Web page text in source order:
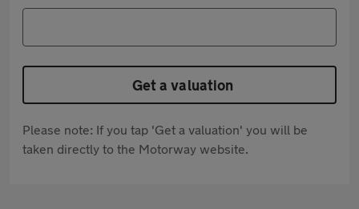
Get a valuation
Please note: If you tap 'Get a valuation' you will be
taken directly to the Motorway website.